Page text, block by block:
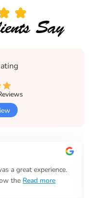
Say
a great experience.
the Read more